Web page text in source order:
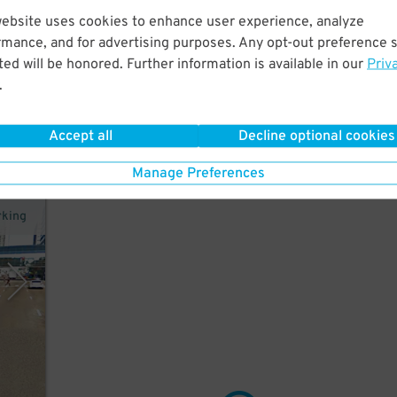
uses cookies to enhance user experience, analyze
and for advertising purposes. Any opt-out preference
will be honored. Further information is available in our
.
Accept all Decline optional cookies
Manage Preferences